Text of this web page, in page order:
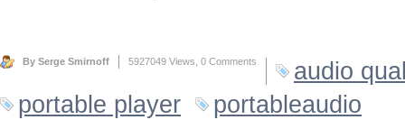
By Serge Smirnoff 5927049 Views, 0 Comments
audio
portable player
portableaudio